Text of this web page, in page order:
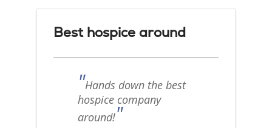
Best hospice around
"Hands down the best
hospice company
around!"